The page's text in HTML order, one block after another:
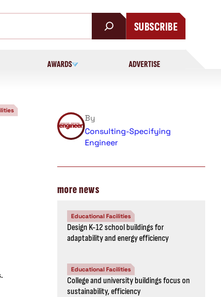
SUBSCRIBE
AWARDS ADVERTISE
By
Consulting-Specifying
Engineer
more news
Educational Facilities
Design K-12 school buildings for
adaptability and energy efficiency
Educational Facilities
College and university buildings focus on
sustainability, efficiency